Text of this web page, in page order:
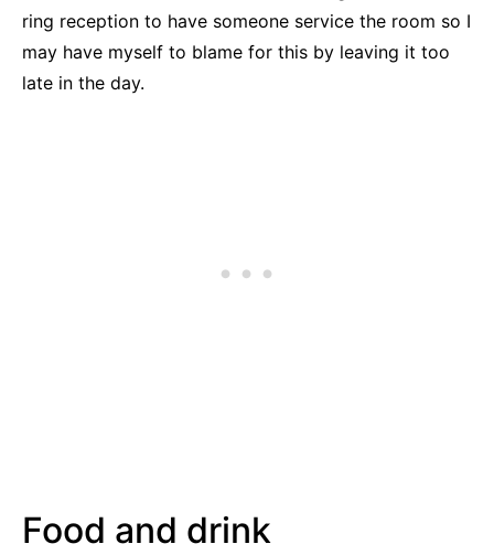
ring reception to have someone service the room so I
may have myself to blame for this by leaving it too
late in the day.
Food and drink